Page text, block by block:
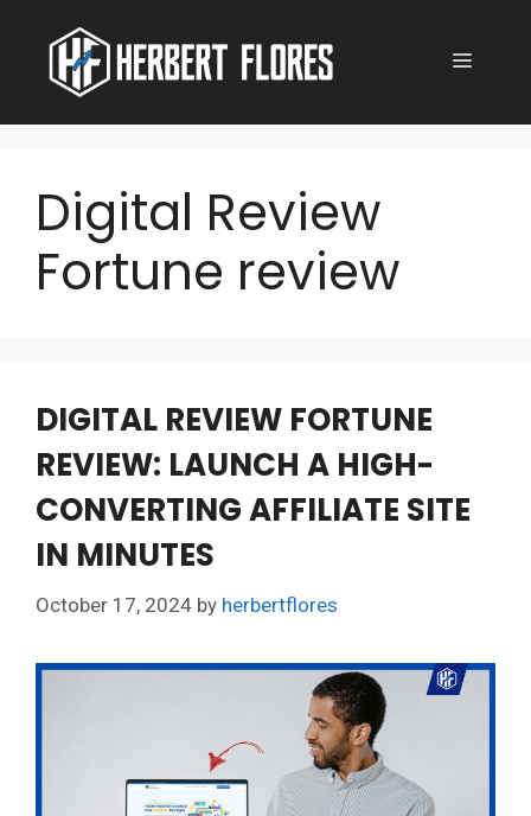
content
MENU
Digital Review
Fortune review
DIGITAL REVIEW FORTUNE
REVIEW: LAUNCH A HIGH-
CONVERTING AFFILIATE SITE
IN MINUTES
October 17, 2024 by herbertflores